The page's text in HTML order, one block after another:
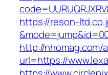
https://reson-
http://nhomag.com/
url=https://